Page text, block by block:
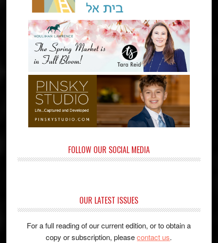
FOLLOW OUR SOCIAL MEDIA
OUR LATEST ISSUES
For a full reading of our current edition, or to obtain a
copy or subscription, pleasecontact us.